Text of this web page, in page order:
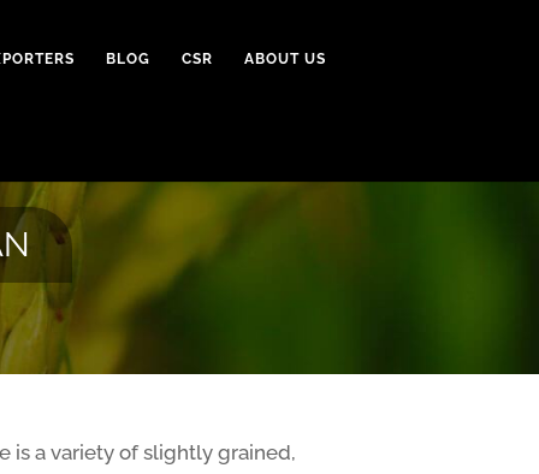
BLOG CSR ABOUT US
is a variety of slightly grained,